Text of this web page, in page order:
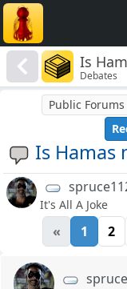
Is
Debates
Is Hamas
Public Forums
It's All A Joke
« 1 2